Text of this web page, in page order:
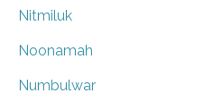
Nitmiluk
Noonamah
Numbulwar